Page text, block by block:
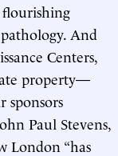
And
Centers,
property—
sponsors
Paul Stevens,
London “has